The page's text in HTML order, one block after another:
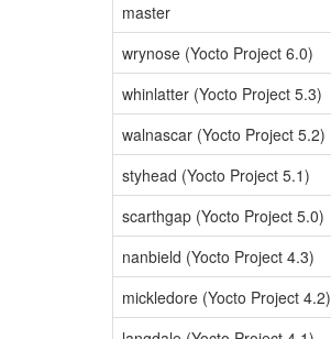
master
wrynose (Yocto Project 6.0)
whinlatter (Yocto Project 5.3)
walnascar (Yocto Project 5.2)
styhead (Yocto Project 5.1)
scarthgap (Yocto Project 5.0)
nanbield (Yocto Project 4.3)
mickledore (Yocto Project 4.2)